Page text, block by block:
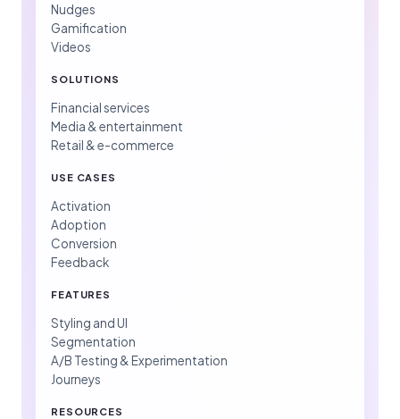
Nudges
Gamification
Videos
SOLUTIONS
Financial services
Media & entertainment
Retail & e-commerce
USE CASES
Activation
Adoption
Conversion
Feedback
FEATURES
Styling and UI
Segmentation
A/B Testing & Experimentation
Journeys
RESOURCES